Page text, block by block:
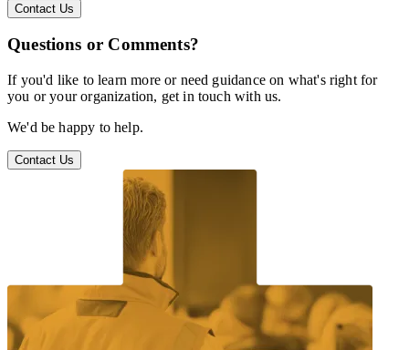
Contact Us
Questions or Comments?
If you'd like to learn more or need guidance on what's right for
you or your organization, get in touch with us.
We'd be happy to help.
Contact Us